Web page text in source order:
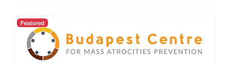
Featured